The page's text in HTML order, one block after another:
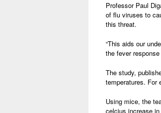
Professor Paul
of flu viruses to
this threat.
“This aids our
the fever
The study,
temperatures. For
Using mice, the
celcius increase